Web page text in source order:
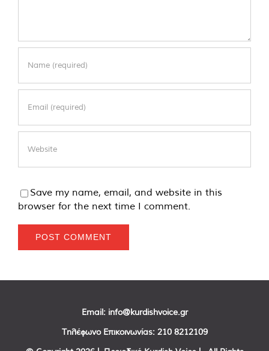
Save my name, email, and website in this
browser for the next time I comment.
Email: info@kurdishvoice.gr
Τηλέφωνο Επικοινωνίας: 210 8212109